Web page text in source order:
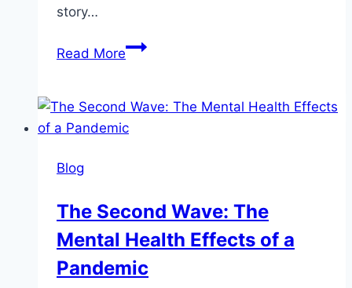
story…
Read MoreA
A
Costume:
of
Stereotypes
and
Cultural
Blog
The Second Wave: The
Mental Health Effects of a
Pandemic